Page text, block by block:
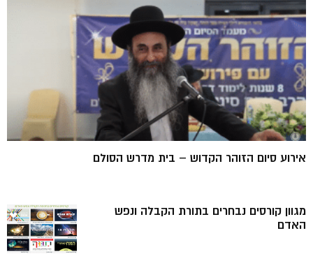
אירוע סיום הזוהר הקדוש – בית מדרש הסולם
מגוון קורסים נבחרים בתורת הקבלה ונפש
האדם